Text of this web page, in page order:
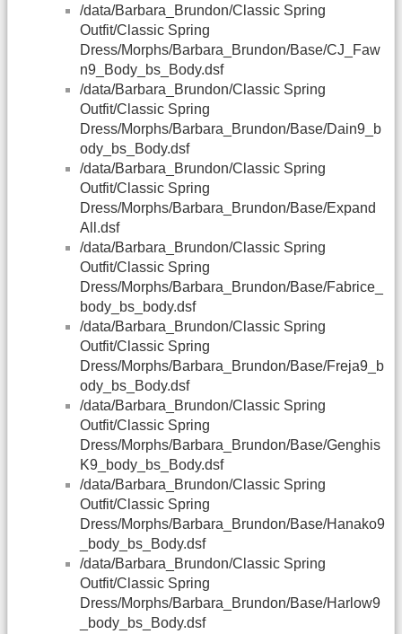
/data/Barbara_Brundon/Classic Spring
Outfit/Classic Spring
Dress/Morphs/Barbara_Brundon/Base/CJ_Faw
n9_Body_bs_Body.dsf
/data/Barbara_Brundon/Classic Spring
Outfit/Classic Spring
Dress/Morphs/Barbara_Brundon/Base/Dain9_b
ody_bs_Body.dsf
/data/Barbara_Brundon/Classic Spring
Outfit/Classic Spring
Dress/Morphs/Barbara_Brundon/Base/Expand
All.dsf
/data/Barbara_Brundon/Classic Spring
Outfit/Classic Spring
Dress/Morphs/Barbara_Brundon/Base/Fabrice_
body_bs_body.dsf
/data/Barbara_Brundon/Classic Spring
Outfit/Classic Spring
Dress/Morphs/Barbara_Brundon/Base/Freja9_b
ody_bs_Body.dsf
/data/Barbara_Brundon/Classic Spring
Outfit/Classic Spring
Dress/Morphs/Barbara_Brundon/Base/Genghis
K9_body_bs_Body.dsf
/data/Barbara_Brundon/Classic Spring
Outfit/Classic Spring
Dress/Morphs/Barbara_Brundon/Base/Hanako9
_body_bs_Body.dsf
/data/Barbara_Brundon/Classic Spring
Outfit/Classic Spring
Dress/Morphs/Barbara_Brundon/Base/Harlow9
_body_bs_Body.dsf